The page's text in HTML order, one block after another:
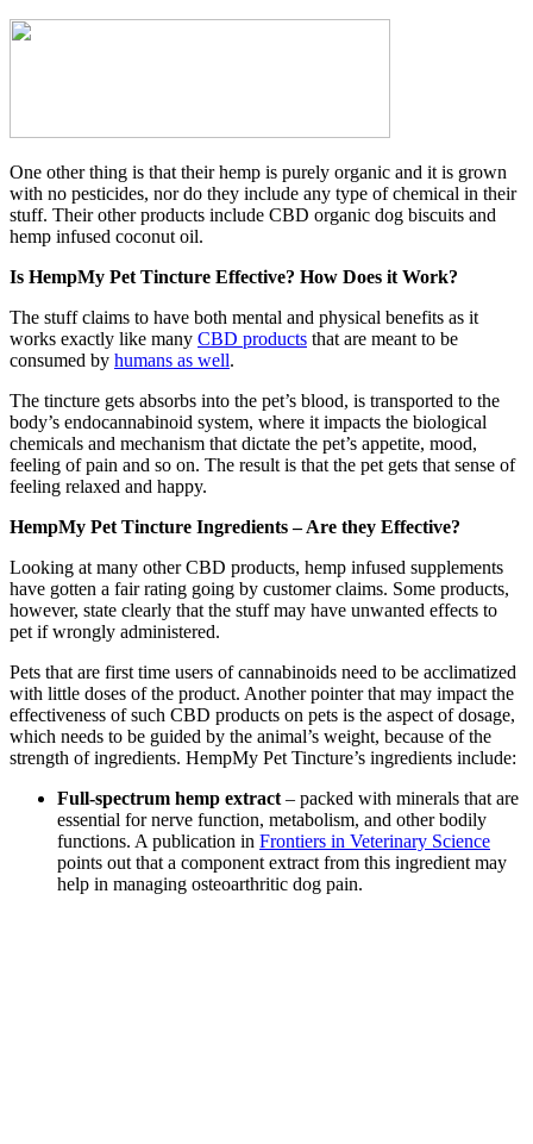
One other thing is that their hemp is purely organic and it is grown
with no pesticides, nor do they include any type of chemical in their
stuff. Their other products include CBD organic dog biscuits and
hemp infused coconut oil.
Is HempMy Pet Tincture Effective? How Does it Work?
The stuff claims to have both mental and physical benefits as it
works exactly like many CBD products that are meant to be
consumed by humans as well.
The tincture gets absorbs into the pet’s blood, is transported to the
body’s endocannabinoid system, where it impacts the biological
chemicals and mechanism that dictate the pet’s appetite, mood,
feeling of pain and so on. The result is that the pet gets that sense of
feeling relaxed and happy.
HempMy Pet Tincture Ingredients – Are they Effective?
Looking at many other CBD products, hemp infused supplements
have gotten a fair rating going by customer claims. Some products,
however, state clearly that the stuff may have unwanted effects to
pet if wrongly administered.
Pets that are first time users of cannabinoids need to be acclimatized
with little doses of the product. Another pointer that may impact the
effectiveness of such CBD products on pets is the aspect of dosage,
which needs to be guided by the animal’s weight, because of the
strength of ingredients. HempMy Pet Tincture’s ingredients include:
Full-spectrum hemp extract – packed with minerals that are
essential for nerve function, metabolism, and other bodily
functions. A publication in Frontiers in Veterinary Science
points out that a component extract from this ingredient may
help in managing osteoarthritic dog pain.